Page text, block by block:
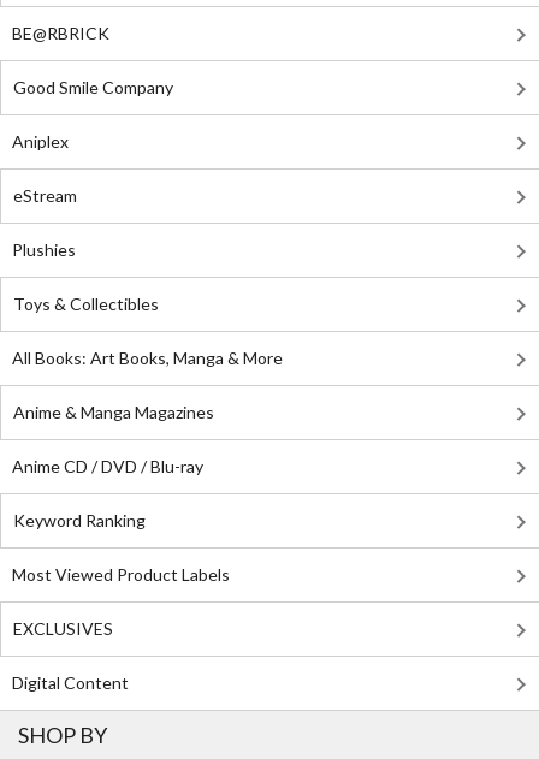
BE@RBRICK
Good Smile Company
Aniplex
eStream
Plushies
Toys & Collectibles
All Books: Art Books, Manga & More
Anime & Manga Magazines
Anime CD / DVD / Blu-ray
Keyword Ranking
Most Viewed Product Labels
EXCLUSIVES
Digital Content
SHOP BY